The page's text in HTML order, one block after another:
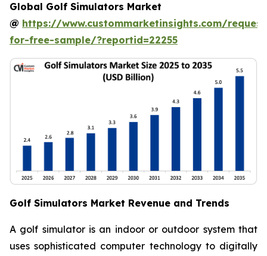
Global Golf Simulators Market
@ https://www.custommarketinsights.com/
for-free-sample/?reportid=22255
Golf Simulators Market Revenue and Trends
A golf simulator is an indoor or outdoor system that
uses sophisticated computer technology to digitally